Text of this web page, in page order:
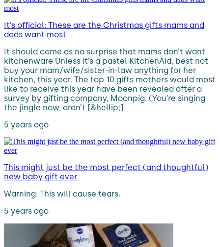
It’s official: These are the Christmas gifts mams and
dads want most
It should come as no surprise that mams don’t want
kitchenware Unless it’s a pastel KitchenAid, best not
buy your mam/wife/sister-in-law anything for her
kitchen, this year. The top 10 gifts mothers would most
like to receive this year have been revealed after a
survey by gifting company, Moonpig. (You’re singing
the jingle now, aren’t [&hellip;]
5 years ago
This might just be the most perfect (and thoughtful)
new baby gift ever
Warning: This will cause tears.
5 years ago